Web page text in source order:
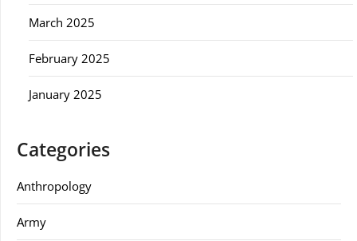
March 2025
February 2025
January 2025
Categories
Anthropology
Army